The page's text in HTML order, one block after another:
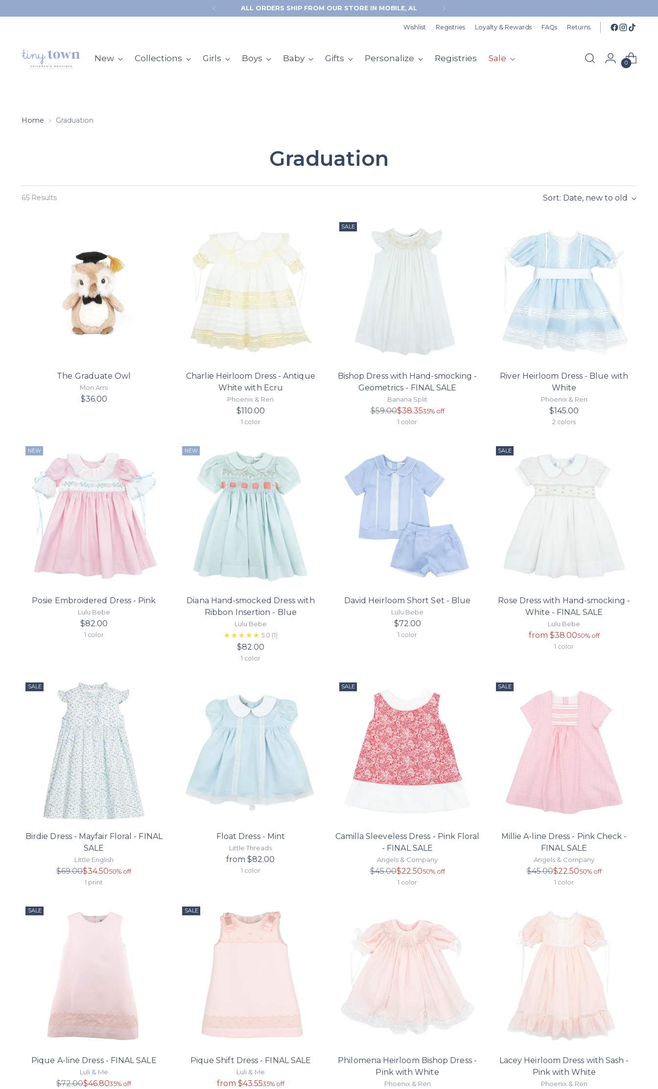
FREE RETURNS & EXCHANGES WITH CHECKOUT+
Wishlist Registries Loyalty & Rewards FAQs Returns
New Collections Girls Boys Baby Gifts Personalize Registries Sale 0
Home Graduation
Graduation
65 Results Sort: Date, new to old
The Graduate Owl
Mon Ami
$36.00
Charlie Heirloom Dress - Antique
White with Ecru
Phoenix & Ren
$110.00
1 color
SALE
Bishop Dress with Hand-smocking -
Geometrics - FINAL SALE
Banana Split
Regular
price
$59.00$38.3535% off
1 color
River Heirloom Dress - Blue with
White
Phoenix & Ren
$145.00
2 colors
NEW
Posie Embroidered Dress - Pink
Lulu Bebe
$82.00
1 color
NEW
Diana Hand-smocked Dress with
Ribbon Insertion - Blue
Lulu Bebe
5.0 (1)
$82.00
1 color
David Heirloom Short Set - Blue
Lulu Bebe
$72.00
1 color
SALE
Rose Dress with Hand-smocking -
White - FINAL SALE
Lulu Bebe
Regular
price
from $38.0050% off
1 color
SALE
Birdie Dress - Mayfair Floral - FINAL
SALE
Little English
Regular
price
$69.00$34.5050% off
1 print
Float Dress - Mint
Little Threads
from $82.00
1 color
SALE
Camilla Sleeveless Dress - Pink Floral
- FINAL SALE
Angels & Company
Regular
price
$45.00$22.5050% off
1 color
SALE
Millie A-line Dress - Pink Check -
FINAL SALE
Angels & Company
Regular
price
$45.00$22.5050% off
1 color
SALE
Pique A-line Dress - FINAL SALE
Luli & Me
Regular
$72.00$46.8035% off
SALE
Pique Shift Dress - FINAL SALE
Luli & Me
Regular
from $43.5535% off
Philomena Heirloom Bishop Dress -
Pink with White
Phoenix & Ren
Lacey Heirloom Dress with Sash -
Pink with White
Phoenix & Ren